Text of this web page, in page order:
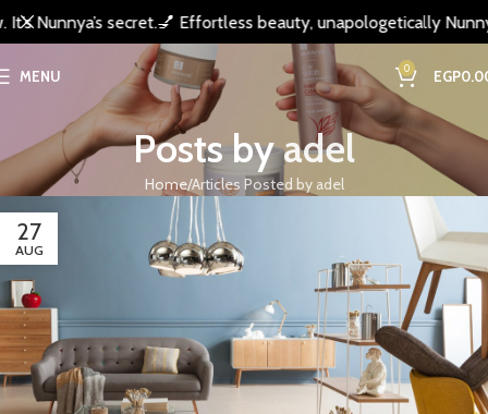
MENU 0 EGP
Posts byadel
Home Articles Posted by adel
27
AUG
Nunnya’s secret.💅 Effortless beauty, unapologetically Nunnya.